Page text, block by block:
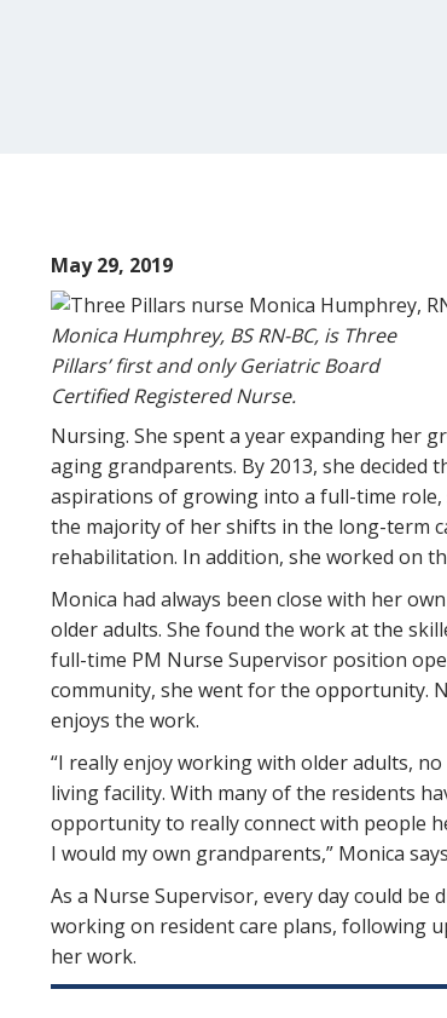
May 29, 2019
Monica Humphrey, BS RN-BC, is Three
Pillars’ first and only Geriatric Board
Certified Registered Nurse.
Nursing. She spent a year expanding her
aging grandparents. By 2013, she
aspirations of growing into a full-time role,
the majority of her shifts in the long-term
rehabilitation. In addition, she worked on
Monica had always been close with her
older adults. She found the work at the
full-time PM Nurse Supervisor position
community, she went for the opportunity.
enjoys the work.
“I really enjoy working with older adults,
living facility. With many of the residents
opportunity to really connect with people
I would my own grandparents,” Monica
As a Nurse Supervisor, every day could be
working on resident care plans, following
her work.